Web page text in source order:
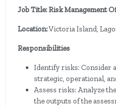
Job Title: Risk Management
Location:Victoria Island,
Responsibilities
Identify risks: Consider
strategic, operational,
Assess risks: Analyze
the outputs of the